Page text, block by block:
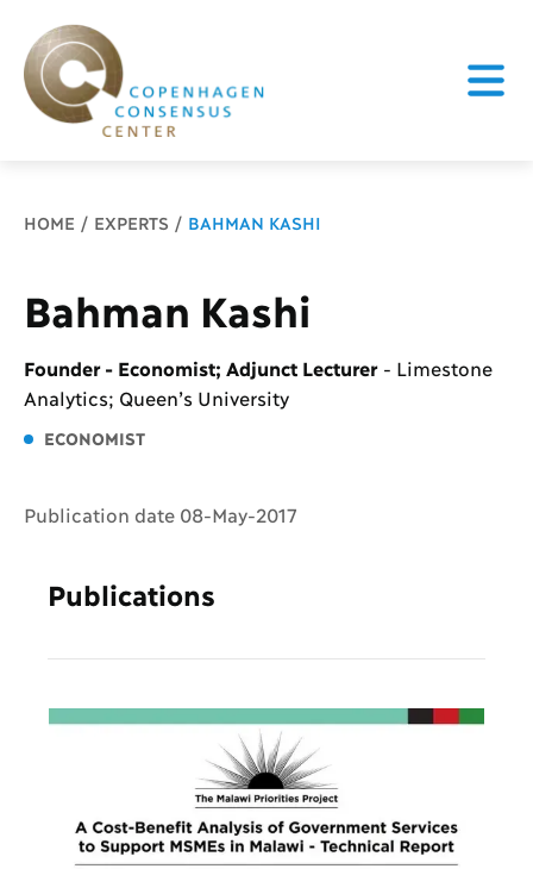
Breadcrumb
HOME EXPERTS BAHMAN KASHI
Bahman Kashi
Founder - Economist; Adjunct Lecturer - Limestone
Analytics; Queen’s University
ECONOMIST
Publication date 08-May-2017
Publications